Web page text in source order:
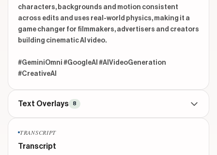
characters, backgrounds and motion consistent
across edits and uses real-world physics, making it a
game changer for filmmakers, advertisers and creators
building cinematic AI video.
#GeminiOmni #GoogleAI #AIVideoGeneration
#CreativeAI
Text Overlays 8
TRANSCRIPT
Transcript